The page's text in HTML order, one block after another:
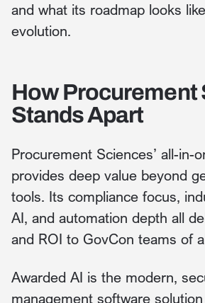
and what its roadmap looks
evolution.
How Procurement
Stands Apart
Procurement Sciences’ all-in-
provides deep value beyond
tools. Its compliance focus,
AI, and automation depth all
and ROI to GovCon teams of
Awarded AI is the modern,
management software